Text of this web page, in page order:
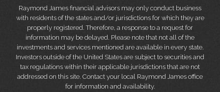
Raymond James financial advisors may only conduct business
with residents of the states and/or jurisdictions for which they are
properly registered. Therefore, a response to a request for
information may be delayed. Please note that not all of the
investments and services mentioned are available in every state.
Investors outside of the United States are subject to securities and
tax regulations within their applicable jurisdictions that are not
addressed on this site. Contact your local Raymond James office
for information and availability.